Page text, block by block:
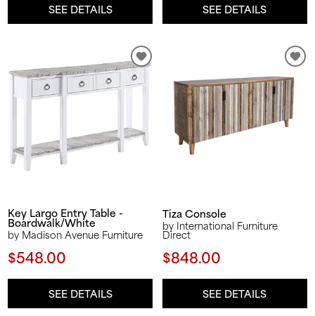
SEE DETAILS SEE DETAILS
Key Largo Entry Table -
Boardwalk/White
by Madison Avenue Furniture
$548.00
SEE DETAILS
Tiza Console
by International Furniture
Direct
$848.00
SEE DETAILS